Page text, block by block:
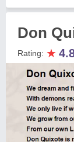
Don
Rating: ★